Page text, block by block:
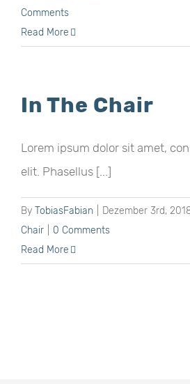
Comments
Read More
In The Chair
Lorem ipsum dolor sit amet,
elit. Phasellus [...]
By TobiasFabian Dezember 3rd,
Chair
0 Comments
Read More